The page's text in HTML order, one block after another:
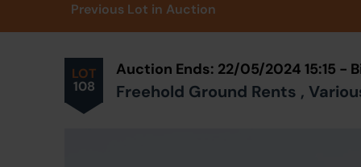
Previous Lot in Auction
LOT
108
Auction Ends: 22/05/2024 15:15 -
Freehold Ground Rents ,